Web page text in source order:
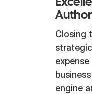
Closing
engine